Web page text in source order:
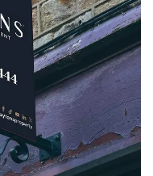
Property
a refreshed
social
guidelines.